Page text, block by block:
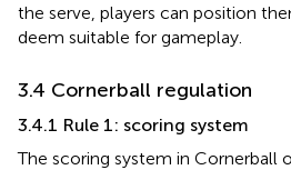
the serve, players can position
deem suitable for gameplay.
3.4 Cornerball regulation
3.4.1 Rule 1: scoring system
The scoring system in Cornerball